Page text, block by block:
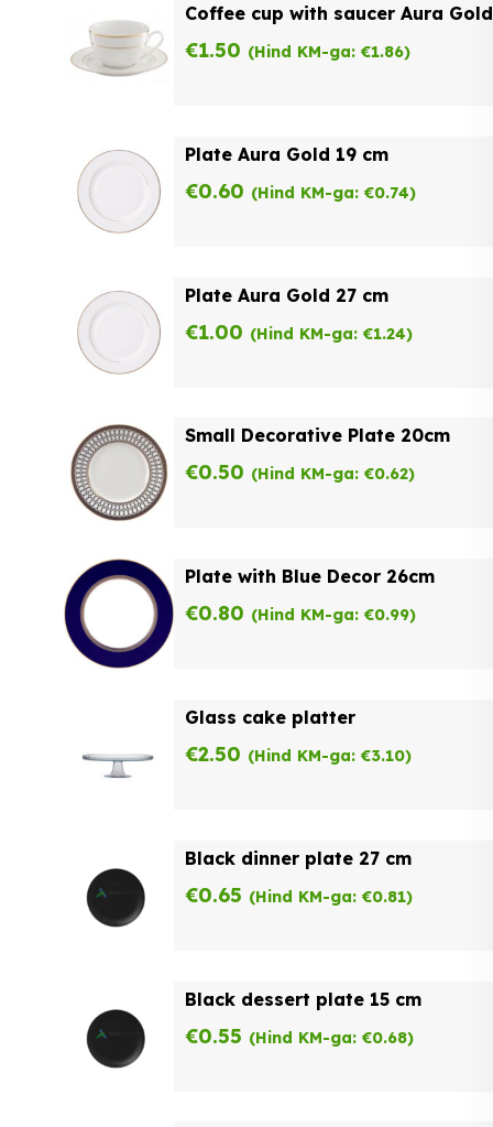
Coffee cup with saucer Aura Gold
€1.50 (Hind KM-ga: €1.86)
Plate Aura Gold 19 cm
€0.60 (Hind KM-ga: €0.74)
Plate Aura Gold 27 cm
€1.00 (Hind KM-ga: €1.24)
Small Decorative Plate 20cm
€0.50 (Hind KM-ga: €0.62)
Plate with Blue Decor 26cm
€0.80 (Hind KM-ga: €0.99)
Glass cake platter
€2.50 (Hind KM-ga: €3.10)
Black dinner plate 27 cm
€0.65 (Hind KM-ga: €0.81)
Black dessert plate 15 cm
€0.55 (Hind KM-ga: €0.68)